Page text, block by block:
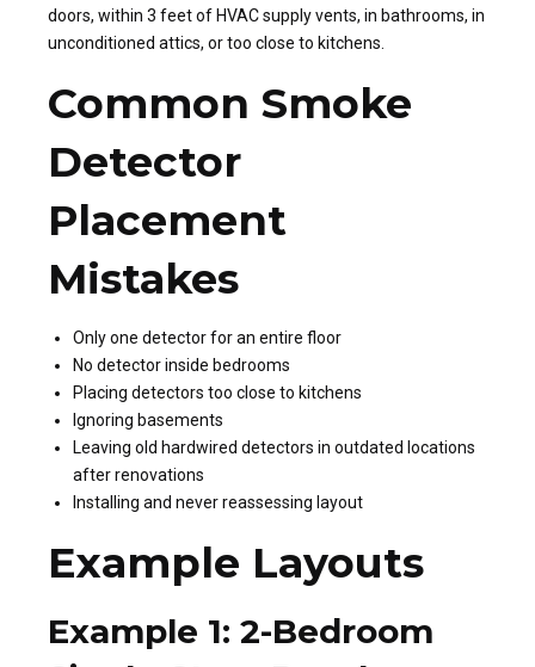
doors, within 3 feet of HVAC supply vents, in bathrooms, in
unconditioned attics, or too close to kitchens.
Common Smoke
Detector
Placement
Mistakes
Only one detector for an entire floor
No detector inside bedrooms
Placing detectors too close to kitchens
Ignoring basements
Leaving old hardwired detectors in outdated locations
after renovations
Installing and never reassessing layout
Example Layouts
Example 1: 2-Bedroom